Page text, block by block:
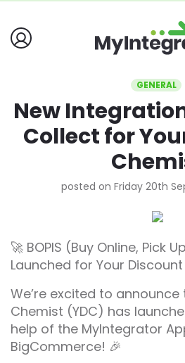
GENERAL
New
Collect for
posted on Friday 20th
🚀 BOPIS (Buy Online, Pick
Launched for Your
We’re excited to
Chemist (YDC) has
help of the MyIntegrator
BigCommerce! 🎉